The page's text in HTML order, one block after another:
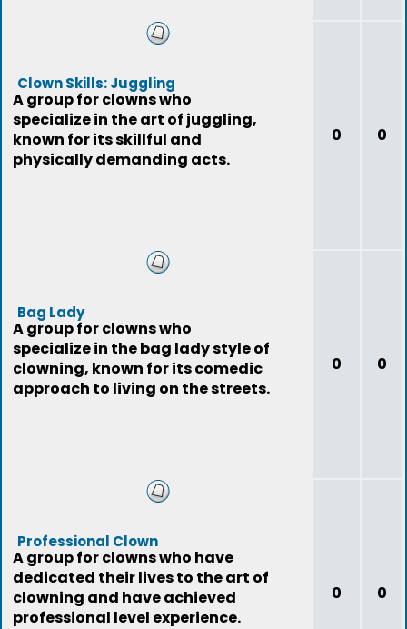
Clown Skills: Juggling
A group for clowns who
specialize in the art of juggling,
known for its skillful and
physically demanding acts.
0 0
Bag Lady
A group for clowns who
specialize in the bag lady style of
clowning, known for its comedic
approach to living on the streets.
0 0
Professional Clown
A group for clowns who have
dedicated their lives to the art of
clowning and have achieved
professional level experience.
0 0